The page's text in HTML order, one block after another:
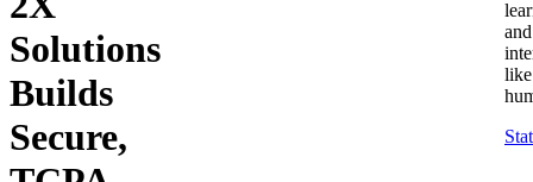
Solutions
Builds
Secure,
and
like